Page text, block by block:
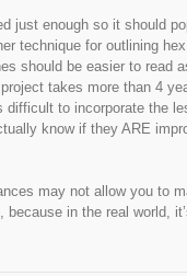
just enough so it should
technique for outlining
should be easier to read
takes more than 4
to incorporate the
know if they ARE
may not allow you to
in the real world,